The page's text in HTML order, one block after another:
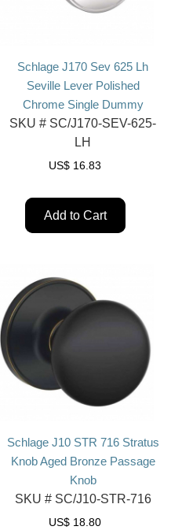
Schlage J170 Sev 625 Lh
Seville Lever Polished
Chrome Single Dummy
SKU # SC/J170-SEV-625-
LH
US$ 16.83
Add to Cart
Schlage J10 STR 716 Stratus
Knob Aged Bronze Passage
Knob
SKU #SC/J10-STR-716
US$ 18.80